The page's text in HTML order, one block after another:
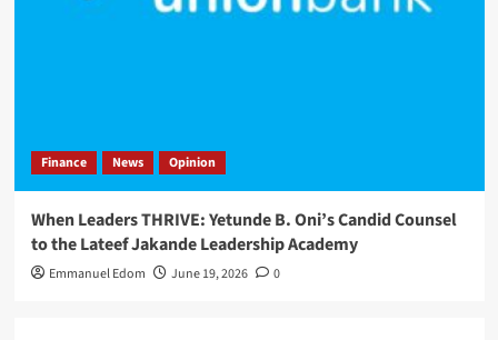
Finance News Opinion
When Leaders THRIVE: Yetunde B. Oni’s Candid Counsel
to the Lateef Jakande Leadership Academy
Emmanuel Edom June 19, 2026 0